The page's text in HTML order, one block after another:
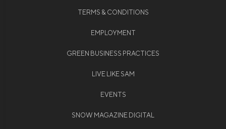
TERMS & CONDITIONS
EMPLOYMENT
GREEN BUSINESS PRACTICES
LIVE LIKE SAM
EVENTS
SNOW MAGAZINE DIGITAL